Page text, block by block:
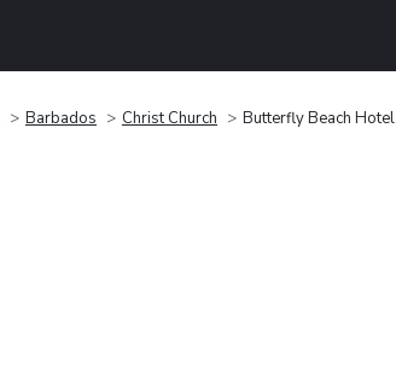
Barbados Christ Church Butterfly Beach Hotel